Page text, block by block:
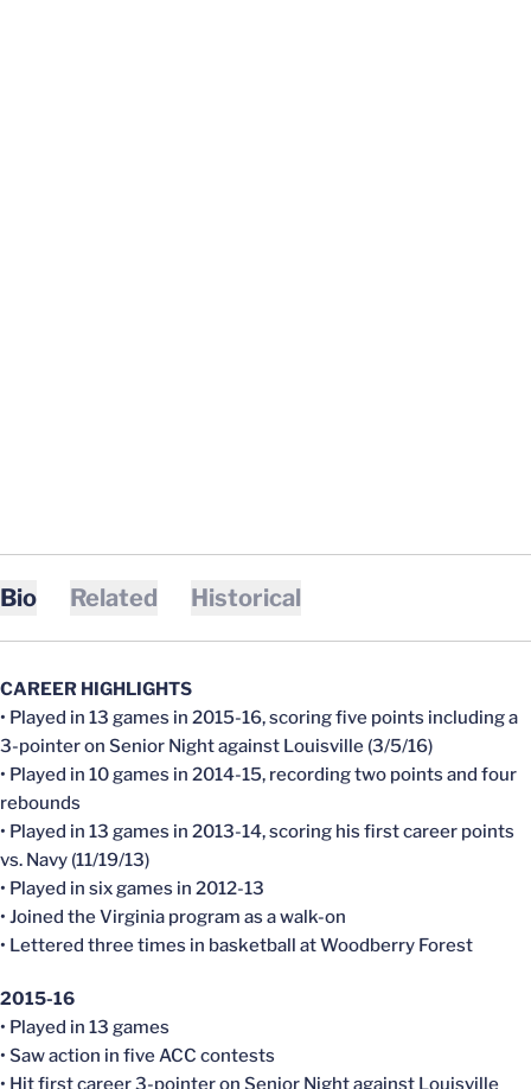
Bio Related Historical
CAREER HIGHLIGHTS
• Played in 13 games in 2015-16, scoring five points including a
3-pointer on Senior Night against Louisville (3/5/16)
• Played in 10 games in 2014-15, recording two points and four
rebounds
• Played in 13 games in 2013-14, scoring his first career points
vs. Navy (11/19/13)
• Played in six games in 2012-13
• Joined the Virginia program as a walk-on
• Lettered three times in basketball at Woodberry Forest
2015-16
• Played in 13 games
• Saw action in five ACC contests
• Hit first career 3-pointer on Senior Night against Louisville